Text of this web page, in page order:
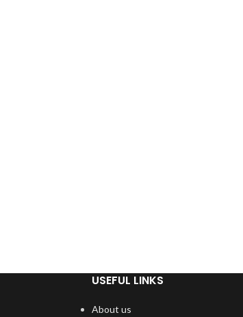
USEFUL LINKS
About us